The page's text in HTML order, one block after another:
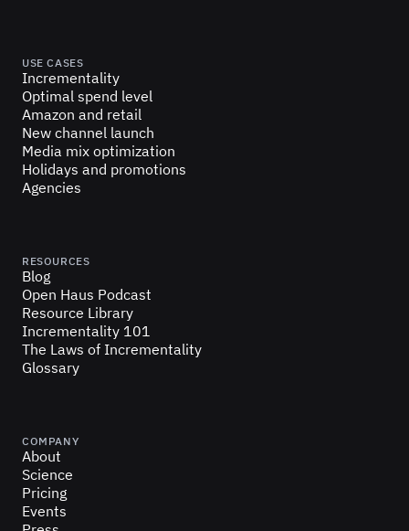
USE CASES
Incrementality
Optimal spend level
Amazon and retail
New channel launch
Media mix optimization
Holidays and promotions
Agencies
RESOURCES
Blog
Open Haus Podcast
Resource Library
Incrementality 101
The Laws of Incrementality
Glossary
COMPANY
About
Science
Pricing
Events